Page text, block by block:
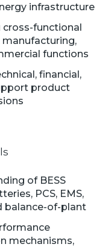
infrastructure
cross-functional
manufacturing,
functions
financial,
product
of BESS
PCS, EMS,
balance-of-plant
mechanisms,